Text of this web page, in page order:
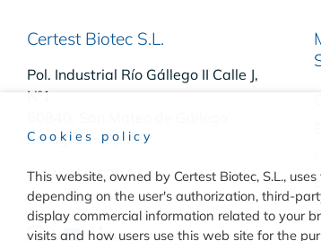
Certest Biotec S.L.
Pol. Industrial Río Gállego II Calle J,
Nº1
Zaragoza, (Spain)
(+34) 976 520 354
Cookies policy
This website, owned by Certest Biotec, S.L.,
depending on the user's authorization, third-
display commercial information related to your
visits and how users use this web site for the